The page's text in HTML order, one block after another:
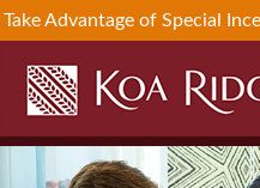
Take Advantage of Special